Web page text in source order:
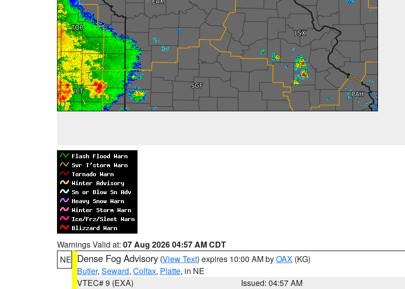
Warnings Valid at: 07 Aug 2026 04:57 AM CDT
NE Dense Fog Advisory (View Text) expires 10:00 AM byOAX (KG)
Butler, Seward, Colfax, Platte, in NE
VTEC# 9 (EXA)
Issued: 04:57 AM